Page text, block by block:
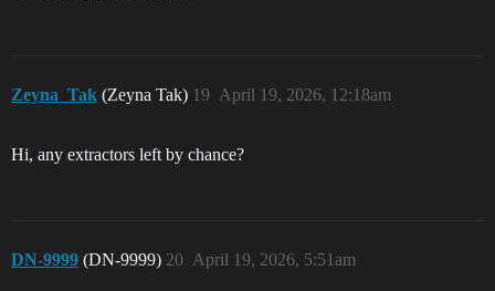
Zeyna_Tak (Zeyna Tak) April 19, 2026, 12:18am
19
Hi, any extractors left by chance?
DN-9999 (DN-9999) April 19, 2026, 5:51am
20